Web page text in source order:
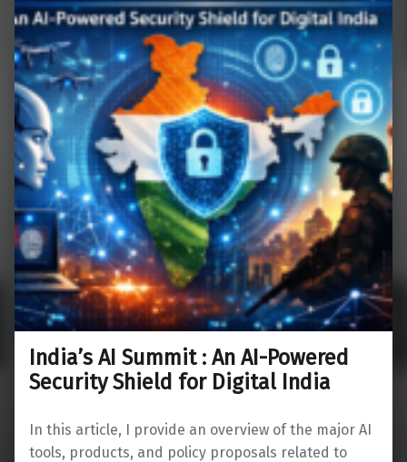
India’s AI Summit : An AI-Powered
Security Shield for Digital India
In this article, I provide an overview of the major AI
tools, products, and policy proposals related to